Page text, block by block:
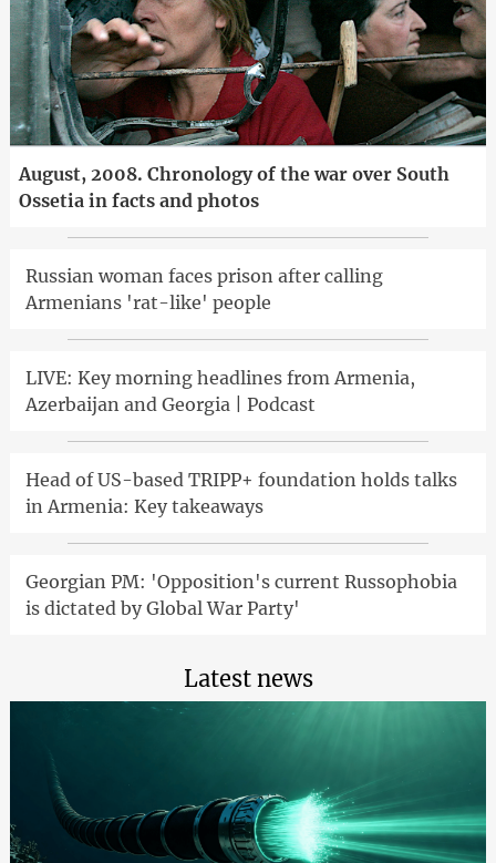
August, 2008. Chronology of the war over South
Ossetia in facts and photos
Russian woman faces prison after calling
Armenians 'rat-like' people
LIVE: Key morning headlines from Armenia,
Azerbaijan and Georgia | Podcast
Head of US-based TRIPP+ foundation holds talks
in Armenia: Key takeaways
Georgian PM: 'Opposition's current Russophobia
is dictated by Global War Party'
Latest news